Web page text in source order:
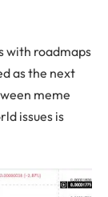
with roadmaps
as the next
meme
issues is